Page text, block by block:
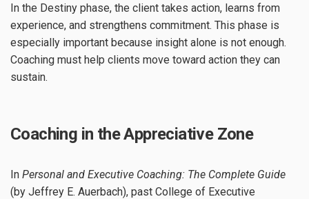
In the Destiny phase, the client takes action, learns from
experience, and strengthens commitment. This phase is
especially important because insight alone is not enough.
Coaching must help clients move toward action they can
sustain.
Coaching in the Appreciative Zone
In Personal and Executive Coaching: The Complete Guide
(by Jeffrey E. Auerbach), past College of Executive